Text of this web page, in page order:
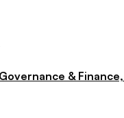
Governance & Finance,